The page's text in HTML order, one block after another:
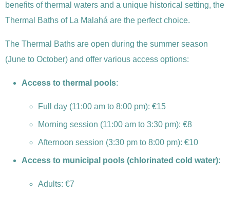
benefits of thermal waters and a unique historical setting, the
Thermal Baths of La Malahá are the perfect choice.
The Thermal Baths are open during the summer season
(June to October) and offer various access options:
Access to thermal pools:
Full day (11:00 am to 8:00 pm): €15
Morning session (11:00 am to 3:30 pm): €8
Afternoon session (3:30 pm to 8:00 pm): €10
Access to municipal pools (chlorinated cold water):
Adults: €7